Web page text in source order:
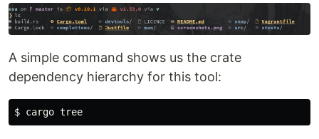
A simple command shows us the crate
dependency hierarchy for this tool: